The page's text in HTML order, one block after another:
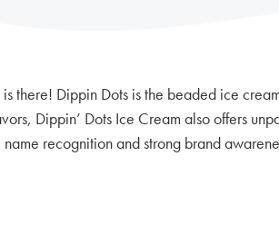
there! Dippin Dots is the beaded ice
Dippin’ Dots Ice Cream also offers
recognition and strong brand